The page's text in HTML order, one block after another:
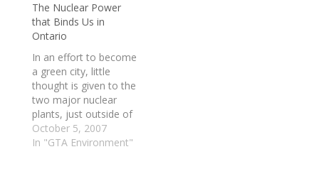
trains.A train that uses
a hydrogen fuel cell to
combine hydrogen
with oxygen to create
the electricity needed
to run its motor would
essentially be a zero-
emissions vehicle,
producing only water…
The Nuclear Power
that Binds Us in
Ontario
In an effort to become
a green city, little
thought is given to the
two major nuclear
plants, just outside of
the Toronto area. I
think we like to
October 5, 2007
In "GTA Environment"